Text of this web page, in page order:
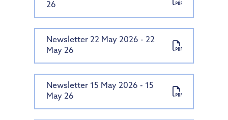
26
Newsletter 22 May 2026 - 22
May 26
Newsletter 15 May 2026 - 15
May 26